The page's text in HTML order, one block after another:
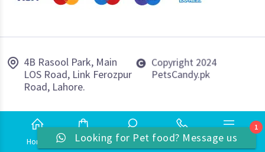
4B Rasool Park, Main
LOS Road, Link Ferozpur
Road, Lahore.
Copyright 2024
PetsCandy.pk
Home Shop Search Phone More
1
Looking for Pet food? Message us